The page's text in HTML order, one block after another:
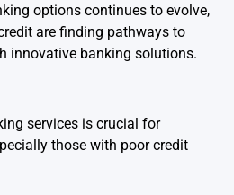
options continues to evolve,
are finding pathways to
innovative banking solutions.
services is crucial for
those with poor credit